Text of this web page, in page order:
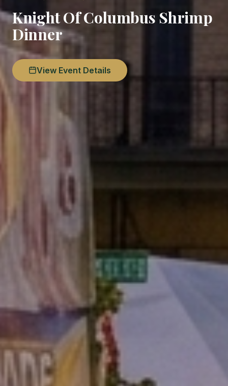
Knight Of Columbus Shrimp
Dinner
View Event Details